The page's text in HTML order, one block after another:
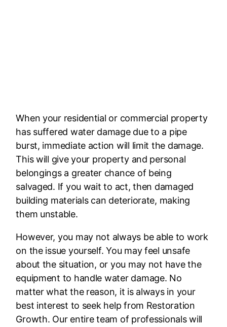
When your residential or commercial property
has suffered water damage due to a pipe
burst, immediate action will limit the damage.
This will give your property and personal
belongings a greater chance of being
salvaged. If you wait to act, then damaged
building materials can deteriorate, making
them unstable.
However, you may not always be able to work
on the issue yourself. You may feel unsafe
about the situation, or you may not have the
equipment to handle water damage. No
matter what the reason, it is always in your
best interest to seek help from Restoration
Growth. Our entire team of professionals will